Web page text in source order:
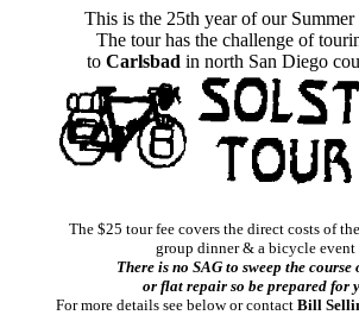
This is the 25th year of our
The tour has the challenge of
to Carlsbad in north San Diego
The $25 tour fee covers the direct costs of
group dinner & a bicycle
There is no SAG to sweep the
or flat repair so be prepared for
For more details see below or contact Bill